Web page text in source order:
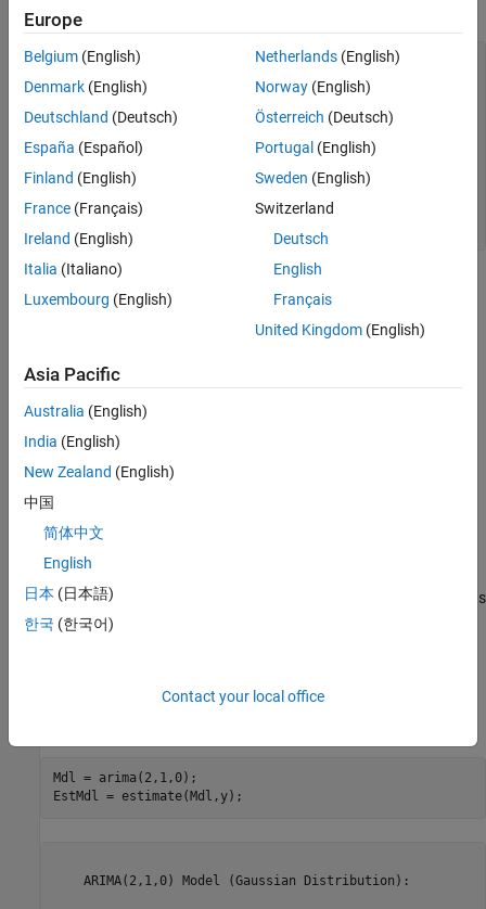
load Data_JAustralian
y = DataTable.PAU;
T = length(y);
plot(y);
h = gca;
% Define a handle for the current axes
h.XLim = [0,T];
% Set x-axis limits
h.XTickLabel = datestr(dates(1:10:T),17);
The series is nonstationary, with a clear upward trend. This
suggests differencing the data before using a stationary model (as
suggested by the Box-Jenkins methodology), or fitting a
Estimate an ARIMA Model
Mdl = arima(2,1,0);
EstMdl = estimate(Mdl,y);
    ARIMA(2,1,0) Model (Gaussian Distribution):
Europe
Belgium (English)
Denmark (English)
Deutschland (Deutsch)
España (Español)
Finland (English)
France (Français)
Ireland (English)
Italia (Italiano)
Luxembourg (English)
Netherlands(English)
Norway(English)
Österreich (Deutsch)
Portugal (English)
Sweden (English)
Switzerland
Deutsch
English
Français
United Kingdom(English)
Asia Pacific
Australia (English)
India (English)
New Zealand (English)
中国
简体中文
English
日本 (日本語)
한국 (한국어)
Contact your local office